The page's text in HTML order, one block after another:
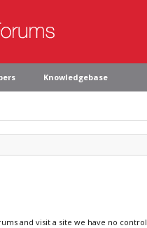
Knowledgebase
and visit a site we have no